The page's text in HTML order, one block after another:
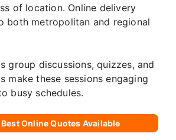
of location. Online delivery
both metropolitan and regional
group discussions, quizzes, and
make these sessions engaging
busy schedules.
Best Online Quotes Available